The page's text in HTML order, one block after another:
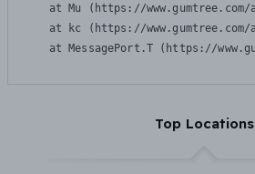
at Mu (https://
at kc (https://
at MessagePort.T (https://
Top Locations